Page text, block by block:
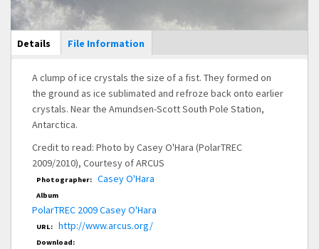
Main Display
Details (active
tab)
File Information
A clump of ice crystals the size of a fist. They formed on
the ground as ice sublimated and refroze back onto earlier
crystals. Near the Amundsen-Scott South Pole Station,
Antarctica.
Credit to read: Photo by Casey O'Hara (PolarTREC
2009/2010), Courtesy of ARCUS
Photographer: Casey O'Hara
Album
PolarTREC 2009 Casey O'Hara
URL: http://www.arcus.org/
Download: